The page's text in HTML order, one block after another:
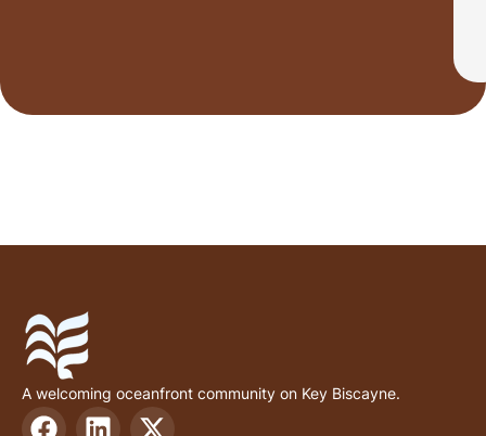
A welcoming oceanfront community on Key Biscayne.